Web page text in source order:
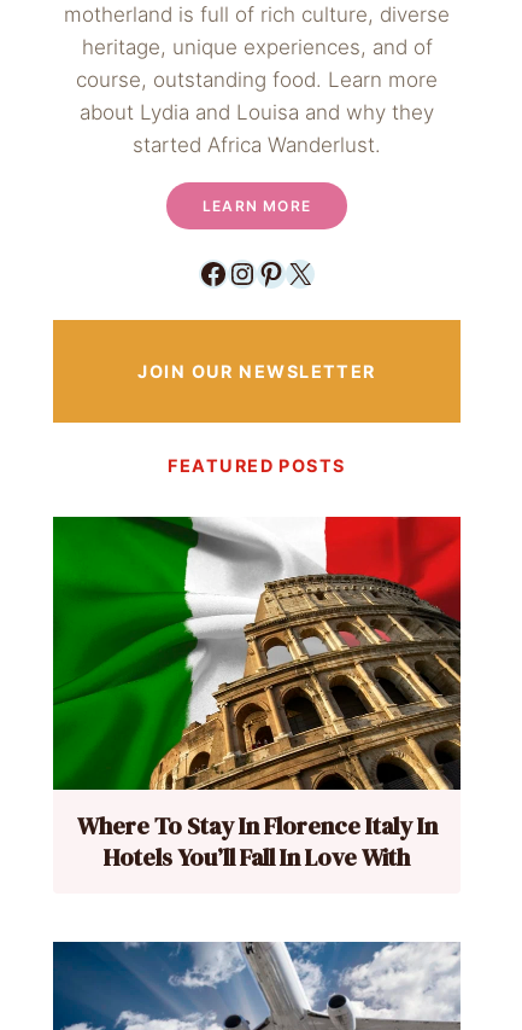
motherland is full of rich culture, diverse
heritage, unique experiences, and of
course, outstanding food. Learn more
about Lydia and Louisa and why they
started Africa Wanderlust.
LEARN MORE
Facebook
Instagram
Pinterest
X
JOIN OUR NEWSLETTER
FEATURED POSTS
Where To Stay In Florence Italy In
Hotels You’ll Fall In Love With